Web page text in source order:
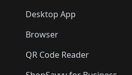
Desktop App
Browser
QR Code Reader